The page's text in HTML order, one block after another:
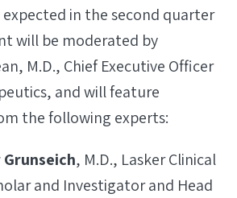
expected in the second quarter
will be moderated by
M.D., Chief Executive Officer
and will feature
the following experts:
, M.D., Lasker Clinical
and Investigator and Head